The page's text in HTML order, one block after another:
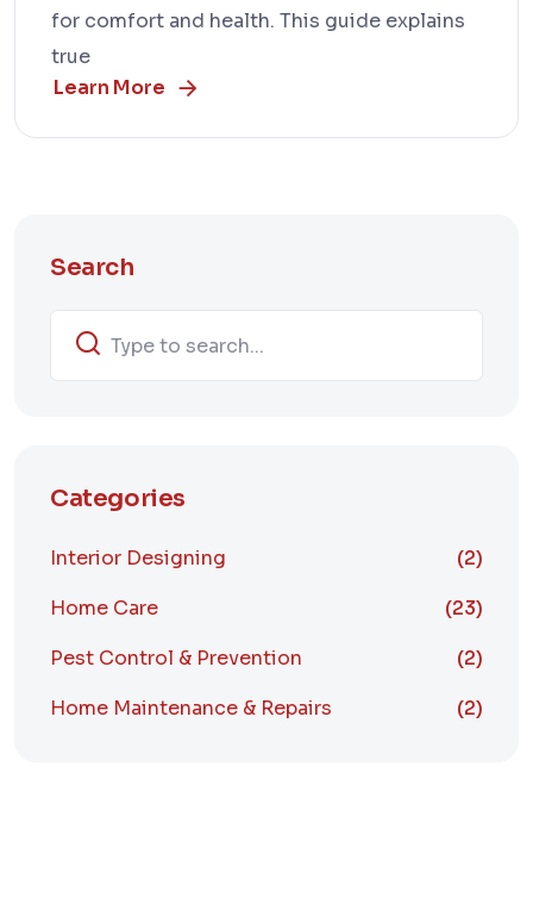
for comfort and health. This guide explains
true
Learn More
Search
Categories
Interior Designing
(2)
Home Care
(23)
Pest Control & Prevention
(2)
Home Maintenance & Repairs
(2)